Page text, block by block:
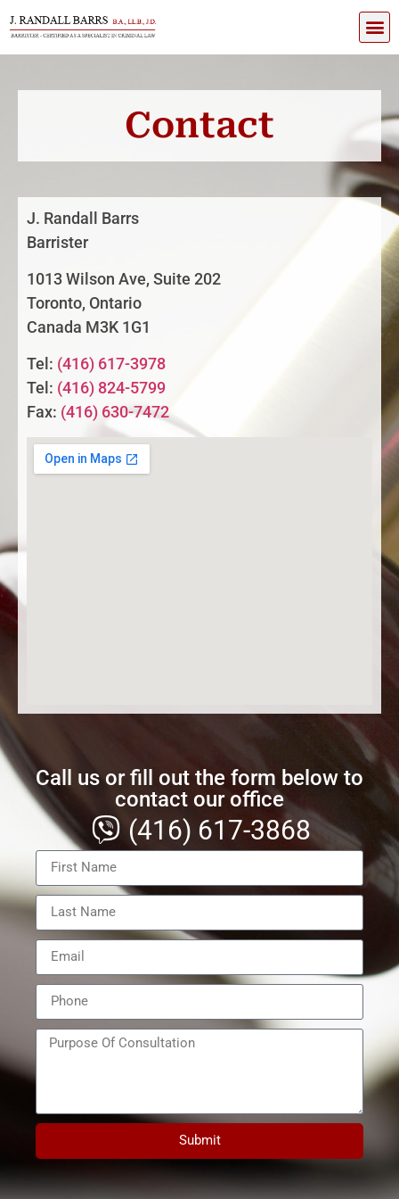
Contact
J. Randall Barrs
Barrister
1013 Wilson Ave, Suite 202
Toronto, Ontario
Canada M3K 1G1
Tel: (416) 617-3978
Tel: (416) 824-5799
Fax: (416) 630-7472
Call us or fill out the form below to
contact our office
(416) 617-3868
Submit